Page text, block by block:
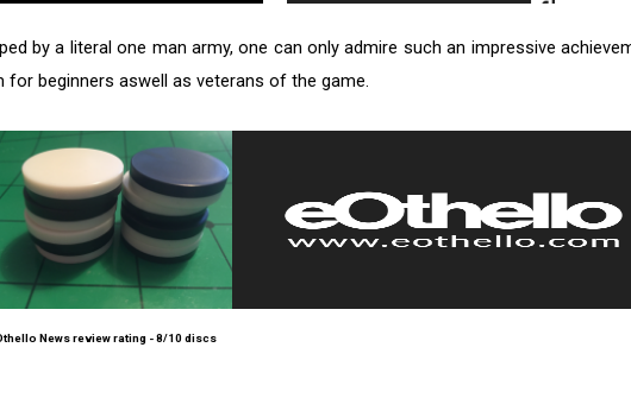
by a literal one man army, one can only admire such an impressive
beginners aswell as veterans of the game.
News review rating - 8/10 discs